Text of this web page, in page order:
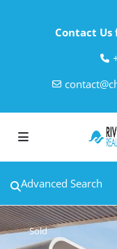
Contact Us
Advanced Search
Sold